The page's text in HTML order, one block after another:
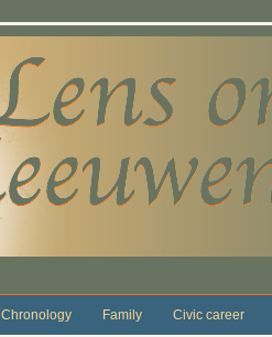
Chronology Family Civic career